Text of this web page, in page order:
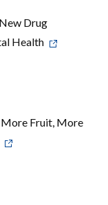
Drug
Health
More Fruit, More